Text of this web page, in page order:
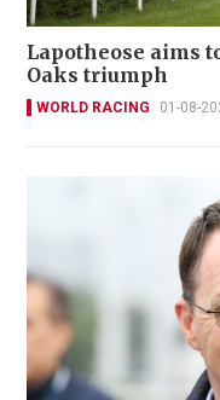
Lapotheose aims
Oaks triumph
WORLD RACING 01-08-